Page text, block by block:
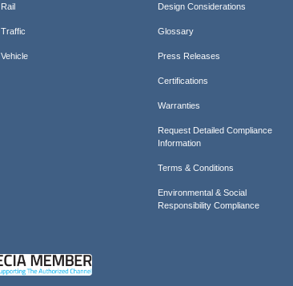
Rail
Traffic
Vehicle
Design Considerations
Glossary
Press Releases
Certifications
Warranties
Request Detailed Compliance
Information
Terms & Conditions
Environmental & Social
Responsibility Compliance